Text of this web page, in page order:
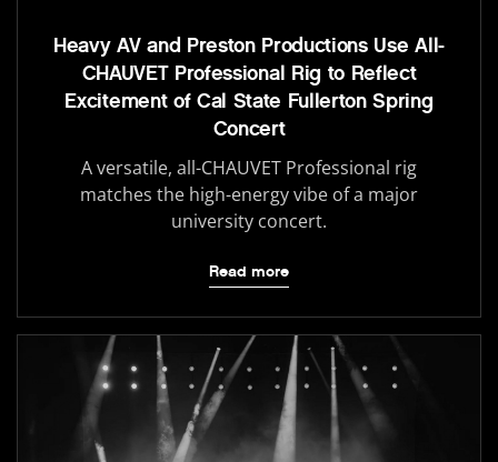
Heavy AV and Preston Productions Use All-
CHAUVET Professional Rig to Reflect
Excitement of Cal State Fullerton Spring
Concert
A versatile, all-CHAUVET Professional rig
matches the high-energy vibe of a major
university concert.
Read more